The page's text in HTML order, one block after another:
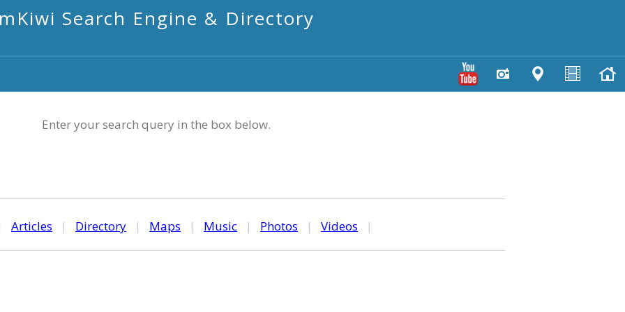
mKiwi Search Engine & Directory
Enter your search query in the box below.
Articles | Directory | Maps | Music | Photos | Videos |